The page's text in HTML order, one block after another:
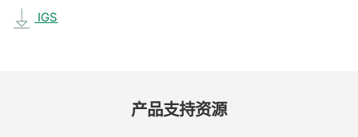
IGS
产品​支持​资源